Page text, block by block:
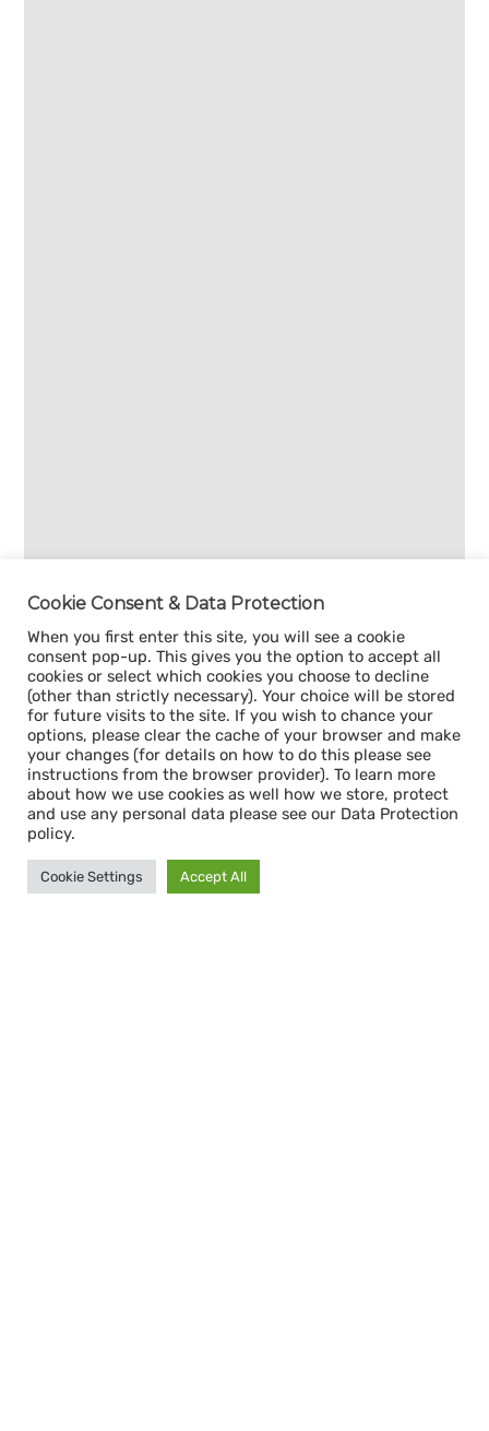
Sign up for our
Cookie Consent & Data Protection
When you first enter this site, you will see a cookie
consent pop-up. This gives you the option to accept all
cookies or select which cookies you choose to decline
(other than strictly necessary). Your choice will be stored
for future visits to the site. If you wish to chance your
options, please clear the cache of your browser and make
your changes (for details on how to do this please see
instructions from the browser provider). To learn more
about how we use cookies as well how we store, protect
and use any personal data please see our Data Protection
policy.
Cookie Settings Accept All